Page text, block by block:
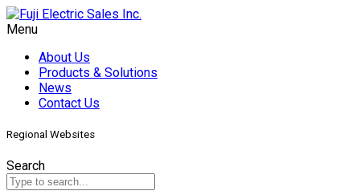
Menu
About Us
Products & Solutions
News
Contact Us
Regional Websites
Search